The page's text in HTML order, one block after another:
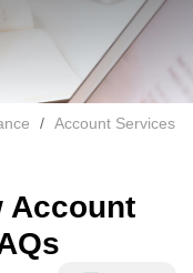
Account Services
Account